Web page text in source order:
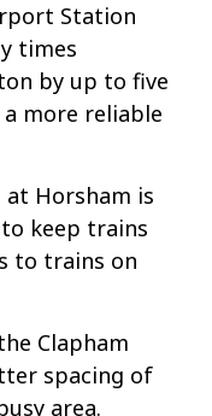
Station
times
by up to five
more reliable
at Horsham is
keep trains
to trains on
Clapham
spacing of
area.